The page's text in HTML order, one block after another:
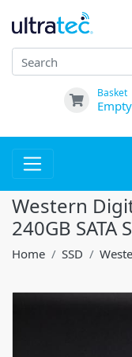
Basket
Empty
Western
240GB SATA
Home SSD